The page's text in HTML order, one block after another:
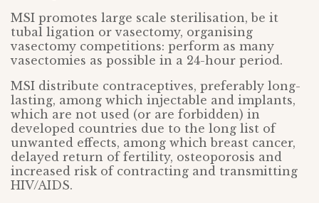
MSI promotes large scale sterilisation, be it
tubal ligation or vasectomy, organising
vasectomy competitions: perform as many
vasectomies as possible in a 24-hour period.
MSI distribute contraceptives, preferably long-
lasting, among which injectable and implants,
which are not used (or are forbidden) in
developed countries due to the long list of
unwanted effects, among which breast cancer,
delayed return of fertility, osteoporosis and
increased risk of contracting and transmitting
HIV/AIDS.